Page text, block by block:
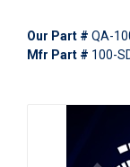
Our Part # QA-
Mfr Part # 100-